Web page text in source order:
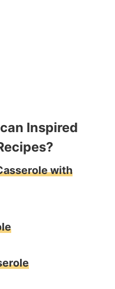
Inspired
with